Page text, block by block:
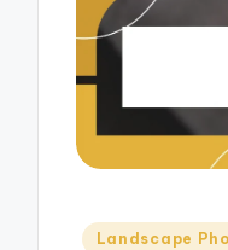
Posted
Landscape